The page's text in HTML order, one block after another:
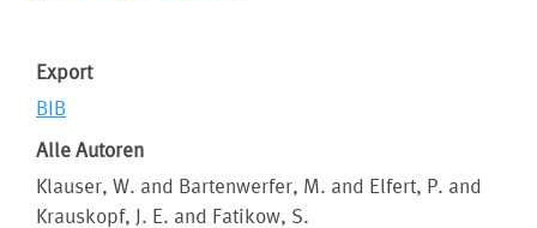
Export
BIB
Alle Autoren
Klauser, W. and Bartenwerfer, M. and Elfert, P. and
Krauskopf, J. E. and Fatikow, S.